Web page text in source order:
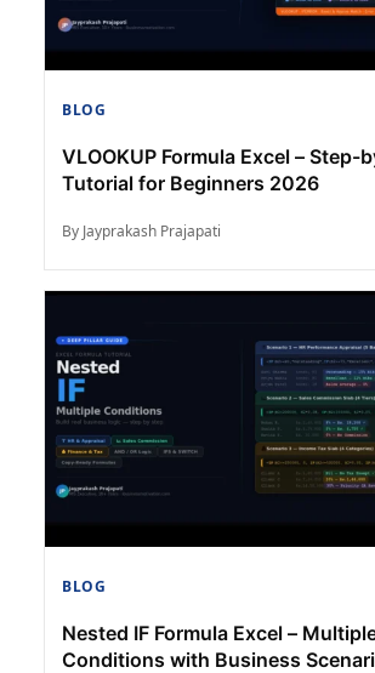
BLOG
VLOOKUP Formula Excel – Step-
Tutorial for Beginners 2026
By Jayprakash Prajapati
BLOG
Nested IF Formula Excel –
Conditions with Business